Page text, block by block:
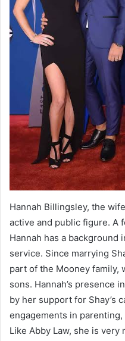
Hannah Billingsley, the
active and public figure. A
Hannah has a background
service. Since marrying
part of the Mooney family,
sons. Hannah’s presence
by her support for Shay’s
engagements in
Like Abby Law, she is very